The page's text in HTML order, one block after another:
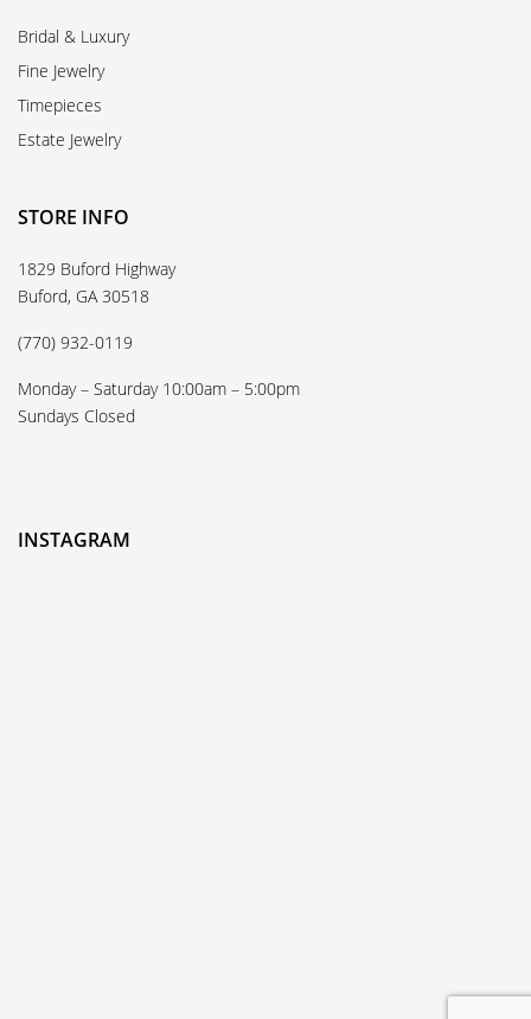
Bridal & Luxury
Fine Jewelry
Timepieces
Estate Jewelry
STORE INFO
1829 Buford Highway
Buford, GA 30518
(770) 932-0119
Monday – Saturday 10:00am – 5:00pm
Sundays Closed
INSTAGRAM